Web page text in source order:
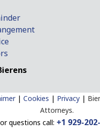
| Cookies | Privacy|
Attorneys.
questions call: +1 929-